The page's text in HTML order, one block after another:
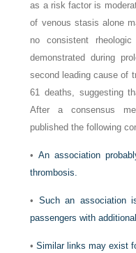
as a risk factor is
of venous stasis alone
no consistent
demonstrated during
second leading cause of
61 deaths, suggesting
After a consensus
published the following
• An association
thrombosis.
• Such an association
passengers with
•Similar links may exist